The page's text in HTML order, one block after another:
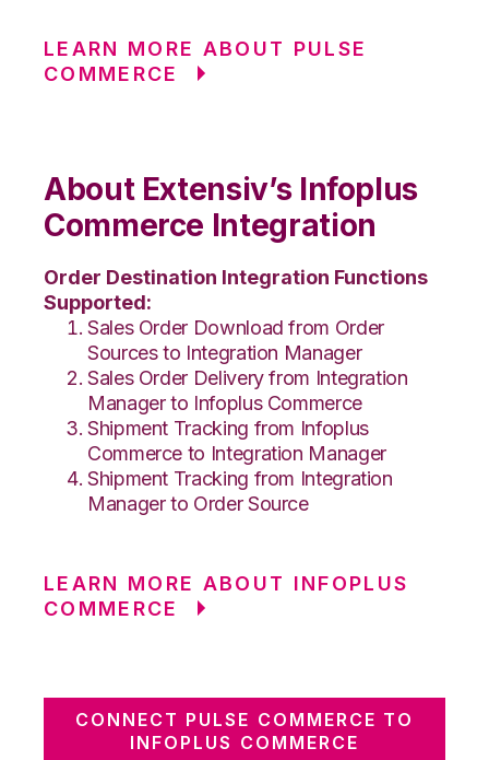
LEARN MORE ABOUT PULSE
COMMERCE
About Extensiv’s Infoplus
Commerce Integration
Order Destination Integration Functions
Supported:
Sales Order Download from Order
Sources to Integration Manager
Sales Order Delivery from Integration
Manager to Infoplus Commerce
Shipment Tracking from Infoplus
Commerce to Integration Manager
Shipment Tracking from Integration
Manager to Order Source
LEARN MORE ABOUT INFOPLUS
COMMERCE
CONNECT PULSE COMMERCE TO
INFOPLUS COMMERCE